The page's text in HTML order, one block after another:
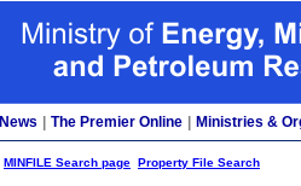
News The Premier Online Ministries &
MINFILE Search page Property File Search